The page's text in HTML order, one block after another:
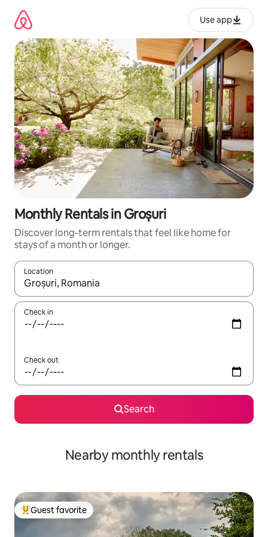
content
Use app
Monthly Rentals in Groșuri
Discover long-term rentals that feel like home for
stays of a month or longer.
Location
When results are available, navigate with up and down arrow
Check in
Check out
Search
Nearby monthly rentals
Top guest favorite
Guest favorite